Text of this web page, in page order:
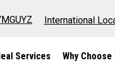
International
Services Why Choose